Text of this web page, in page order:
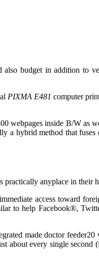
budget in addition to
PIXMA E481 computer
webpages inside B/W as
hybrid method that fuses
anyplace in their
access toward
to help Facebook®,
made doctor
about every single second